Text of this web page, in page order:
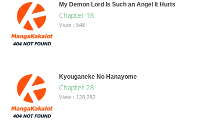
My Demon Lord Is Such an Angel It Hurts
Chapter 18
View : 548
Kyouganeke No Hanayome
Chapter 28
View : 128,282